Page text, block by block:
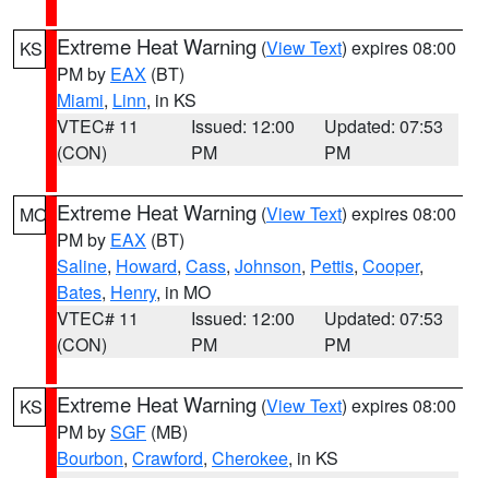
KS Extreme Heat Warning (View Text) expires 08:00
PM by EAX (BT)
Miami, Linn, in KS
VTEC# 11
(CON)
Issued: 12:00
PM
Updated: 07:53
PM
MO Extreme Heat Warning (View Text) expires 08:00
PM by EAX (BT)
Saline, Howard, Cass, Johnson, Pettis, Cooper,
Bates, Henry, in MO
VTEC# 11
(CON)
Issued: 12:00
PM
Updated: 07:53
PM
KS Extreme Heat Warning (View Text) expires 08:00
PM bySGF (MB)
Bourbon, Crawford, Cherokee, in KS